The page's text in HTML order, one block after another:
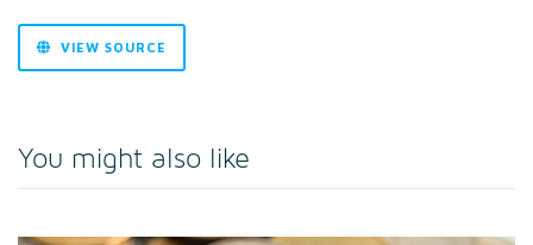
VIEW SOURCE
You might also like